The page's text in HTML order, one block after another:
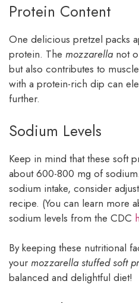
Protein Content
One delicious pretzel packs
protein. The mozzarella not
but also contributes to
with a protein-rich dip can
further.
Sodium Levels
Keep in mind that these soft
about 600-800 mg of
sodium intake, consider
recipe. (You can learn more
sodium levels from the CDC
By keeping these nutritional
your mozzarella stuffed soft
balanced and delightful diet!